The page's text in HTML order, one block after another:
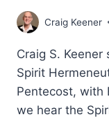
Craig Keener
Craig S.
Spirit
Pentecost, with
we hear the